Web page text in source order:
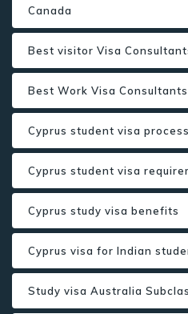
Canada
Best visitor Visa
Best Work Visa
Cyprus student visa process
Cyprus student visa
Cyprus study visa benefits
Cyprus visa for Indian
Study visa Australia